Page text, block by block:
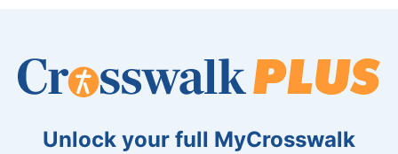
Unlock your full MyCrosswalk